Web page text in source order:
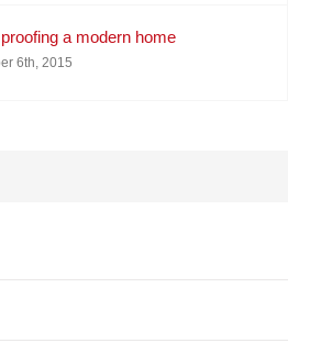
a modern home
6th, 2015